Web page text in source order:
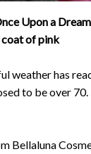
Upon a
coat of pink
weather has
to be over
Bellaluna